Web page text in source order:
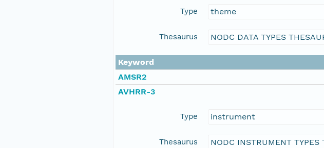
Type theme
Thesaurus NODC DATA TYPES
Keyword
AMSR2
AVHRR-3
Type instrument
Thesaurus NODC INSTRUMENT TYPES